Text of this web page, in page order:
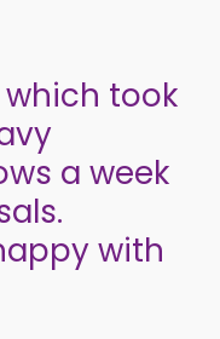
took
a week
with